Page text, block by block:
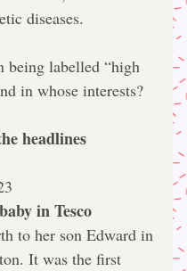
diseases.
being labelled “high
in whose interests?
headlines
in Tesco
to her son Edward in
It was the first